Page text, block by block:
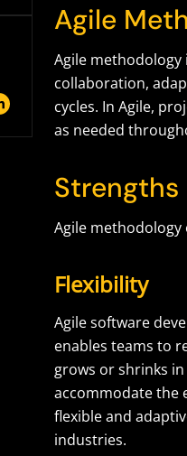
Agile
Agile
collaboration,
cycles. In Agile,
as needed
Agile
Flexibility
Agile software
enables teams to
grows or shrinks
accommodate the
flexible and
industries.